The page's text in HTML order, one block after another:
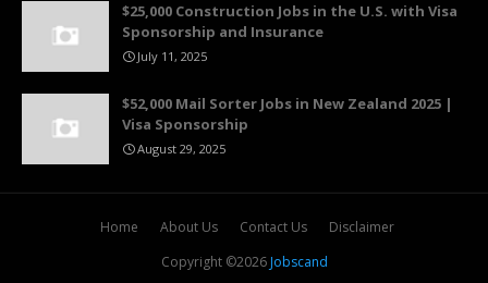
$25,000 Construction Jobs in the U.S. with Visa
Sponsorship and Insurance
July 11, 2025
$52,000 Mail Sorter Jobs in New Zealand 2025 |
Visa Sponsorship
August 29, 2025
Home About Us Contact Us
Disclaimer
Copyright ©2026 Jobscand